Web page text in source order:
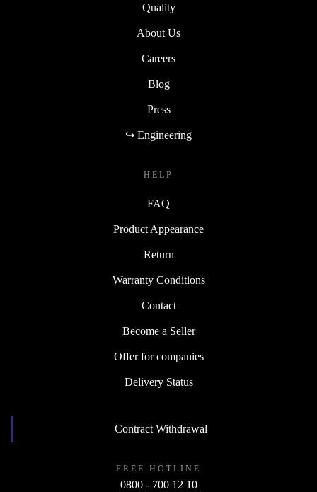
Quality
About Us
Careers
Blog
Press
↪ Engineering
HELP
FAQ
Product Appearance
Return
Warranty Conditions
Contact
Become a Seller
Offer for companies
Delivery Status
Contract Withdrawal
FREE HOTLINE
0800 - 700 12 10